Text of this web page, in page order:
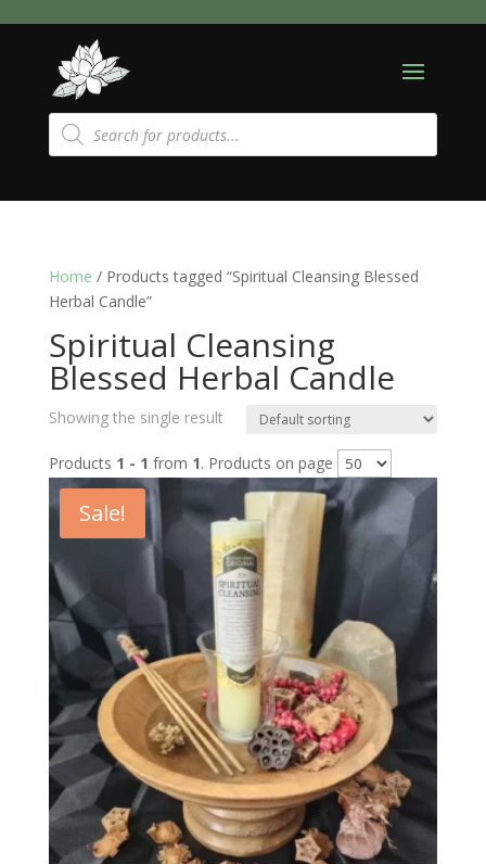
Products
search
Home / Products tagged “Spiritual Cleansing Blessed
Herbal Candle”
Spiritual Cleansing
Blessed Herbal Candle
Showing the single result
Products 1 - 1 from 1. Products on page
Sale!